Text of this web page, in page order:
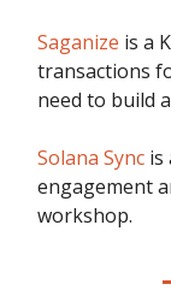
Saganize is a
transactions
need to build
Solana Sync is
engagement
workshop.